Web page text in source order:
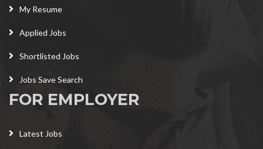
My Resume
Applied Jobs
Shortlisted Jobs
Jobs Save Search
FOR EMPLOYER
Latest Jobs